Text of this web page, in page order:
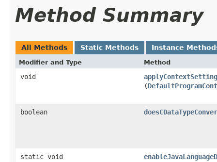
Method Summary
All Methods Static Methods Instance
Modifier and Type Method
void
(
boolean
static void